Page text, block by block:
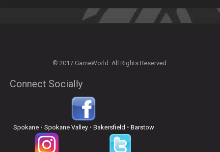
© 2017 GameWorld. All Rights Reserved.
Connect Socially
Spokane• Spokane Valley• Bakersfield • Barstow